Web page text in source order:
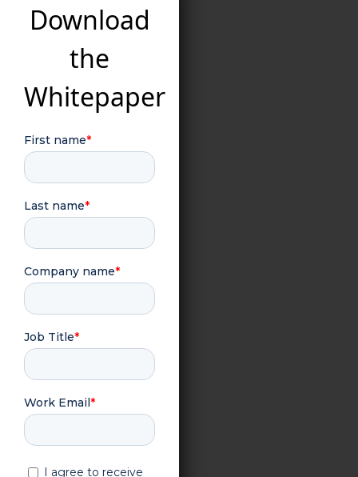
Download
the
Whitepaper